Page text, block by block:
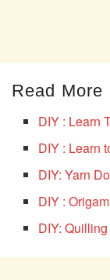
Read More
DIY : Learn
DIY : Learn
DIY: Yarn
DIY :
DIY: